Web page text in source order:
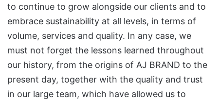
to continue to grow alongside our clients and to
embrace sustainability at all levels, in terms of
volume, services and quality. In any case, we
must not forget the lessons learned throughout
our history, from the origins of AJ BRAND to the
present day, together with the quality and trust
in our large team, which have allowed us to